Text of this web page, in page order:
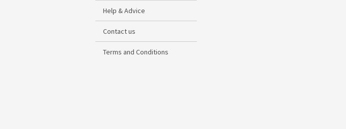
Help & Advice
Contact us
Terms and Conditions